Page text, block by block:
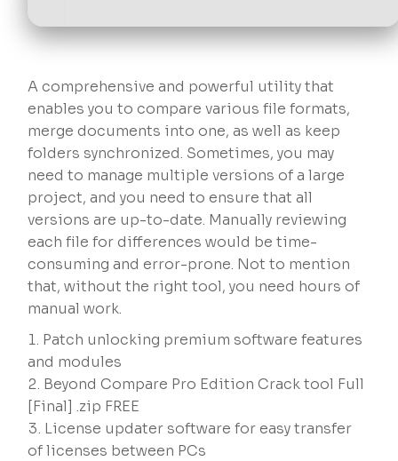
A comprehensive and powerful utility that
enables you to compare various file formats,
merge documents into one, as well as keep
folders synchronized. Sometimes, you may
need to manage multiple versions of a large
project, and you need to ensure that all
versions are up-to-date. Manually reviewing
each file for differences would be time-
consuming and error-prone. Not to mention
that, without the right tool, you need hours of
manual work.
Patch unlocking premium software features
and modules
Beyond Compare Pro Edition Crack tool Full
[Final] .zip FREE
License updater software for easy transfer
of licenses between PCs